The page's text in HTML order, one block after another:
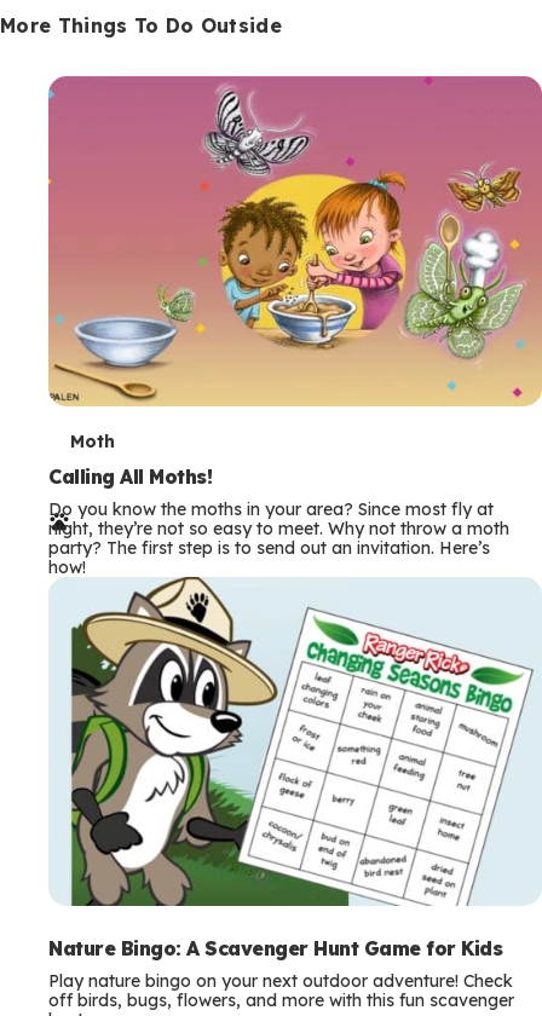
More Things To Do Outside
T
e
r
m
s
Moth
Calling All Moths!
Do you know the moths in your area? Since most fly at
night, they’re not so easy to meet. Why not throw a moth
party? The first step is to send out an invitation. Here’s
how!
Nature Bingo: A Scavenger Hunt Game for Kids
Play nature bingo on your next outdoor adventure! Check
off birds, bugs, flowers, and more with this fun scavenger